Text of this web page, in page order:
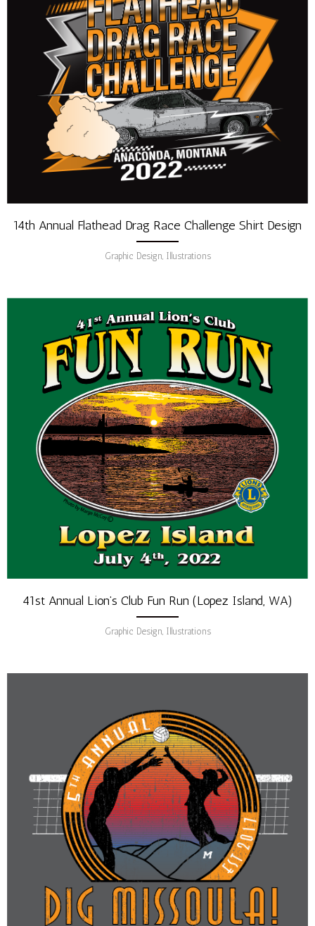
14th Annual Flathead Drag Race Challenge Shirt Design
Graphic Design, Illustrations
41st Annual Lion’s Club Fun Run (Lopez Island, WA)
Graphic Design, Illustrations